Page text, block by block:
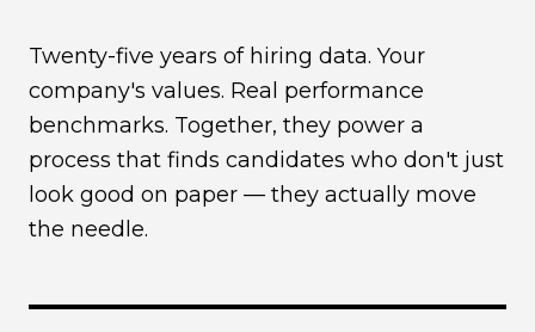
Twenty-five years of hiring data. Your
company's values. Real performance
benchmarks. Together, they power a
process that finds candidates who don't just
look good on paper — they actually move
the needle.